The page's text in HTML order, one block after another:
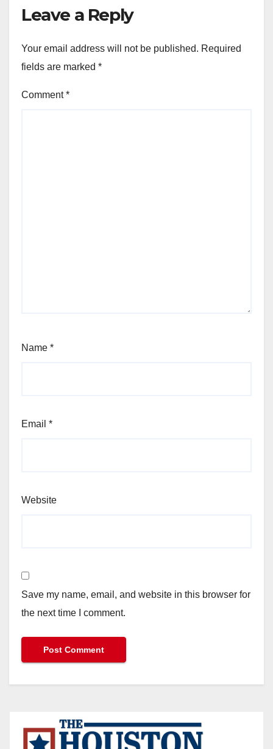
Leave a Reply
Your email address will not be published. Required
fields are marked *
Comment*
Name *
Email *
Website
Save my name, email, and website in this browser for
the next time I comment.